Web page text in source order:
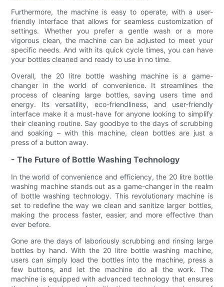
Furthermore, the machine is easy to operate, with a user-
friendly interface that allows for seamless customization of
settings. Whether you prefer a gentle wash or a more
vigorous clean, the machine can be adjusted to meet your
specific needs. And with its quick cycle times, you can have
your bottles cleaned and ready to use in no time.
Overall, the 20 litre bottle washing machine is a game-
changer in the world of convenience. It streamlines the
process of cleaning large bottles, saving users time and
energy. Its versatility, eco-friendliness, and user-friendly
interface make it a must-have for anyone looking to simplify
their cleaning routine. Say goodbye to the days of scrubbing
and soaking – with this machine, clean bottles are just a
press of a button away.
- The Future of Bottle Washing Technology
In the world of convenience and efficiency, the 20 litre bottle
washing machine stands out as a game-changer in the realm
of bottle washing technology. This revolutionary machine is
set to redefine the way we clean and sanitize larger bottles,
making the process faster, easier, and more effective than
ever before.
Gone are the days of laboriously scrubbing and rinsing large
bottles by hand. With the 20 litre bottle washing machine,
users can simply load the bottles into the machine, press a
few buttons, and let the machine do all the work. The
machine is equipped with advanced technology that ensures